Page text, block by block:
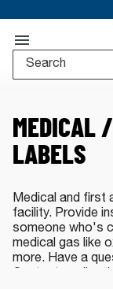
MEDICAL
LABELS
Medical and first
facility. Provide
someone who's
medical gas like
more. Have a